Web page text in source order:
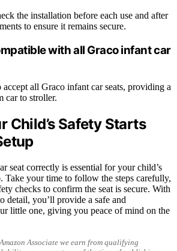
the installation before each use and after
to ensure it remains secure.
with all Graco infant car
accept all Graco infant car seats, providing a
car to stroller.
Child’s Safety Starts
seat correctly is essential for your child’s
Take your time to follow the steps carefully,
checks to confirm the seat is secure. With
detail, you’ll provide a safe and
little one, giving you peace of mind on the
Associate we earn from qualifying